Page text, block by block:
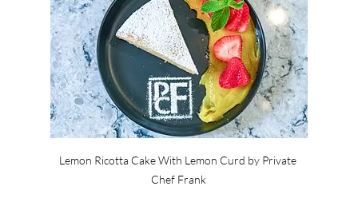
Lemon Ricotta Cake With Lemon Curd by Private
Chef Frank